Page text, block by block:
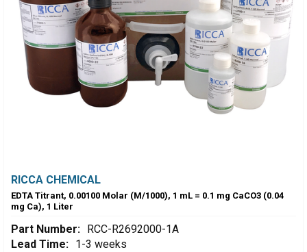
RICCA CHEMICAL
EDTA Titrant, 0.00100 Molar (M/1000), 1 mL = 0.1 mg CaCO3 (0.04
mg Ca), 1 Liter
Part Number: RCC-R2692000-1A
Lead Time: 1-3 weeks